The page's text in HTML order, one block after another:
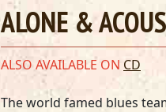
ALONE &
ALSO AVAILABLE ON CD
The world famed blues